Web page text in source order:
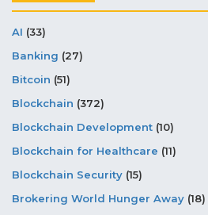
AI (33)
Banking (27)
Bitcoin (51)
Blockchain (372)
Blockchain Development (10)
Blockchain for Healthcare (11)
Blockchain Security (15)
Brokering World Hunger Away (18)